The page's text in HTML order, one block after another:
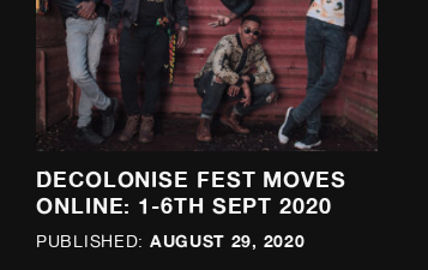
DECOLONISE FEST MOVES
ONLINE: 1-6TH SEPT 2020
PUBLISHED: AUGUST 29, 2020